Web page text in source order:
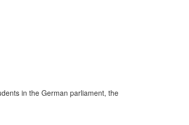
in the German parliament, the